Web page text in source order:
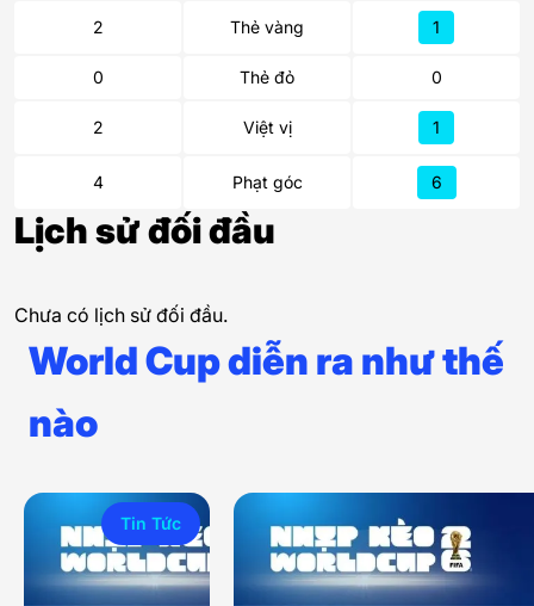
2 Thẻ vàng 1
0 Thẻ đỏ 0
2 Việt vị 1
4 Phạt góc 6
Lịch sử đối đầu
Chưa có lịch sử đối đầu.
World Cup diễn ra như thế
nào
Tin Tức